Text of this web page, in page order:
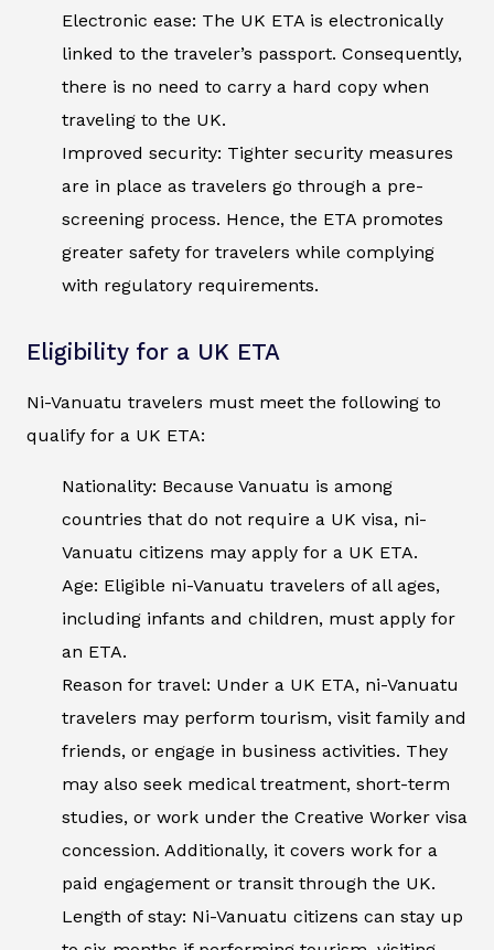
Electronic ease: The UK ETA is electronically
linked to the traveler’s passport. Consequently,
there is no need to carry a hard copy when
traveling to the UK.
Improved security: Tighter security measures
are in place as travelers go through a pre-
screening process. Hence, the ETA promotes
greater safety for travelers while complying
with regulatory requirements.
Eligibility for a UK ETA
Ni-Vanuatu travelers must meet the following to
qualify for a UK ETA:
Nationality: Because Vanuatu is among
countries that do not require a UK visa, ni-
Vanuatu citizens may apply for a UK ETA.
Age: Eligible ni-Vanuatu travelers of all ages,
including infants and children, must apply for
an ETA.
Reason for travel: Under a UK ETA, ni-Vanuatu
travelers may perform tourism, visit family and
friends, or engage in business activities. They
may also seek medical treatment, short-term
studies, or work under the Creative Worker visa
concession. Additionally, it covers work for a
paid engagement or transit through the UK.
Length of stay: Ni-Vanuatu citizens can stay up